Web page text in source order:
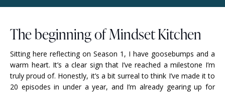
The beginning of Mindset Kitchen
Sitting here reflecting on Season 1, I have goosebumps and a
warm heart. It’s a clear sign that I’ve reached a milestone I’m
truly proud of. Honestly, it’s a bit surreal to think I’ve made it to
20 episodes in under a year, and I’m already gearing up for